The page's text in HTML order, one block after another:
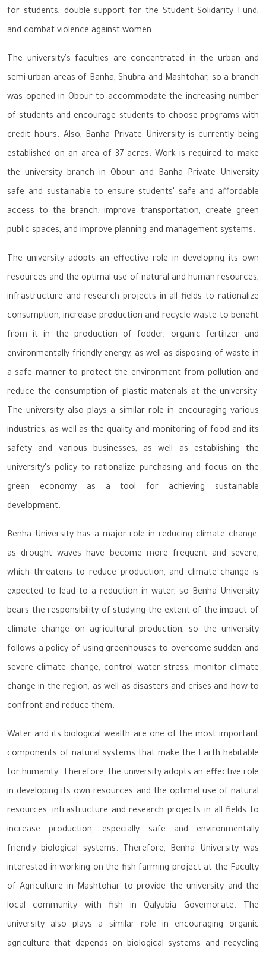
for students, double support for the Student Solidarity Fund,
and combat violence against women.
The university's faculties are concentrated in the urban and
semi-urban areas of Banha, Shubra and Mashtohar, so a branch
was opened in Obour to accommodate the increasing number
of students and encourage students to choose programs with
credit hours. Also, Banha Private University is currently being
established on an area of 37 acres. Work is required to make
the university branch in Obour and Banha Private University
safe and sustainable to ensure students' safe and affordable
access to the branch, improve transportation, create green
public spaces, and improve planning and management systems.
The university adopts an effective role in developing its own
resources and the optimal use of natural and human resources,
infrastructure and research projects in all fields to rationalize
consumption, increase production and recycle waste to benefit
from it in the production of fodder, organic fertilizer and
environmentally friendly energy, as well as disposing of waste in
a safe manner to protect the environment from pollution and
reduce the consumption of plastic materials at the university.
The university also plays a similar role in encouraging various
industries, as well as the quality and monitoring of food and its
safety and various businesses, as well as establishing the
university's policy to rationalize purchasing and focus on the
green economy as a tool for achieving sustainable
development.
Benha University has a major role in reducing climate change,
as drought waves have become more frequent and severe,
which threatens to reduce production, and climate change is
expected to lead to a reduction in water, so Benha University
bears the responsibility of studying the extent of the impact of
climate change on agricultural production, so the university
follows a policy of using greenhouses to overcome sudden and
severe climate change, control water stress, monitor climate
change in the region, as well as disasters and crises and how to
confront and reduce them.
Water and its biological wealth are one of the most important
components of natural systems that make the Earth habitable
for humanity. Therefore, the university adopts an effective role
in developing its own resources and the optimal use of natural
resources, infrastructure and research projects in all fields to
increase production, especially safe and environmentally
friendly biological systems. Therefore, Benha University was
interested in working on the fish farming project at the Faculty
of Agriculture in Mashtohar to provide the university and the
local community with fish in Qalyubia Governorate. The
university also plays a similar role in encouraging organic
agriculture that depends on biological systems and recycling